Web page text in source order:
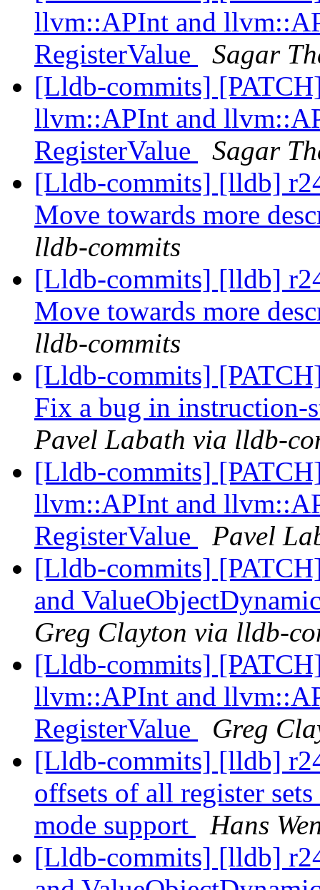
llvm::APInt and
RegisterValue
Sagar
[Lldb-commits]
llvm::APInt and
RegisterValue
Sagar
[Lldb-commits] [lldb]
Move towards more
lldb-commits
[Lldb-commits] [lldb]
Move towards more
lldb-commits
[Lldb-commits]
Fix a bug in instruction-
Pavel Labath via lldb-
[Lldb-commits]
llvm::APInt and
RegisterValue
Pavel
[Lldb-commits]
and
Greg Clayton via lldb-
[Lldb-commits]
llvm::APInt and
RegisterValue
Greg
[Lldb-commits] [lldb]
offsets of all register
mode support
Hans
[Lldb-commits] [lldb]